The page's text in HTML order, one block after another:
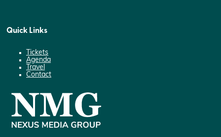
Quick Links
Tickets
Agenda
Travel
Contact